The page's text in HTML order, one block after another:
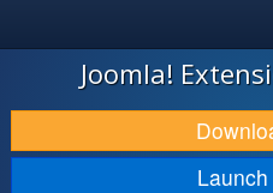
JOOMLA!
DOWNLOAD & EXTEND
DISCOVER & LEARN
Joomla!
Launch